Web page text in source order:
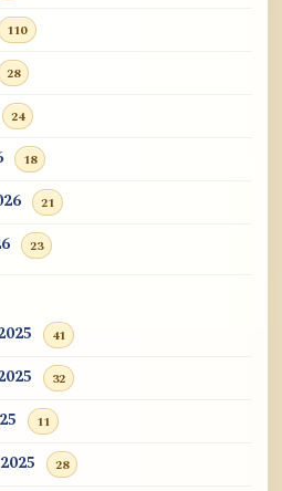
on Rongzom, Mere
Causal Effic...
Suite to Translate AtR
AtR 博客文章的 ATR AI 提示
110
28
24
18
21
23
41
32
11
28